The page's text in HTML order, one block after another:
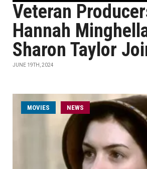
Veteran
Hannah
Sharon Taylor
JUNE 19TH, 2024
MOVIES NEWS